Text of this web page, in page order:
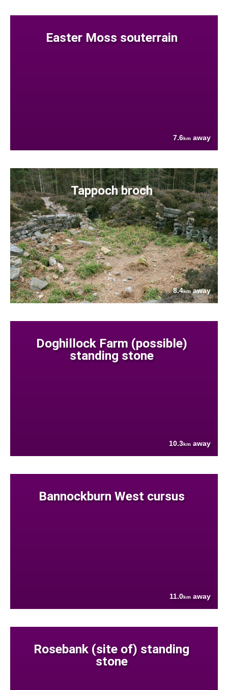
Easter Moss souterrain
7.6km away
Tappoch broch
8.4kmaway
Doghillock Farm (possible)
standing stone
10.3km away
Bannockburn West cursus
11.0km away
Rosebank (site of) standing
stone